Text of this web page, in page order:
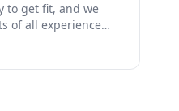
to get fit, and we
of all experience
core strength,
calo